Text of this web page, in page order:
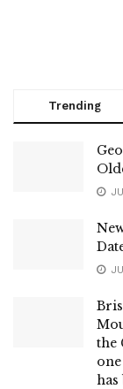
Trending
the